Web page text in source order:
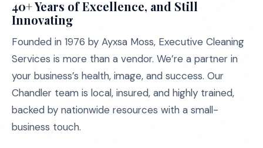
40+ Years of Excellence, and Still
Innovating
Founded in 1976 by Ayxsa Moss, Executive Cleaning
Services is more than a vendor. We’re a partner in
your business’s health, image, and success. Our
Chandler team is local, insured, and highly trained,
backed by nationwide resources with a small-
business touch.